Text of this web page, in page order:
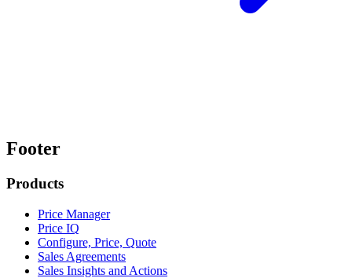
Footer
Products
Price Manager
Price IQ
Configure, Price, Quote
Sales Agreements
Sales Insights and Actions